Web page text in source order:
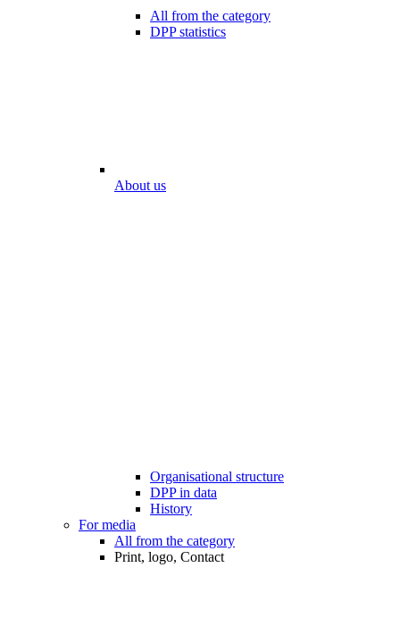
All from the category
DPP statistics
About us
Organisational structure
DPP in data
History
For media
All from the category
Print, logo, Contact